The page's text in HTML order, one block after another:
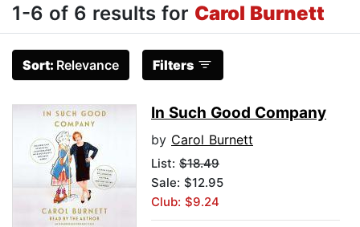
1-6 of 6 results for Carol Burnett
Sort: Relevance Filters
In Such Good Company
by Carol Burnett
List: $18.49
Sale: $12.95
Club: $9.24